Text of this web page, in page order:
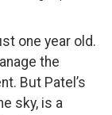
one year old.
the
But Patel’s
sky, is a